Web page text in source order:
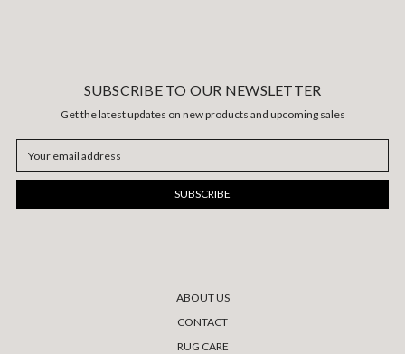
SUBSCRIBE TO OUR NEWSLETTER
Get the latest updates on new products and upcoming sales
Address
ABOUT US
CONTACT
RUG CARE